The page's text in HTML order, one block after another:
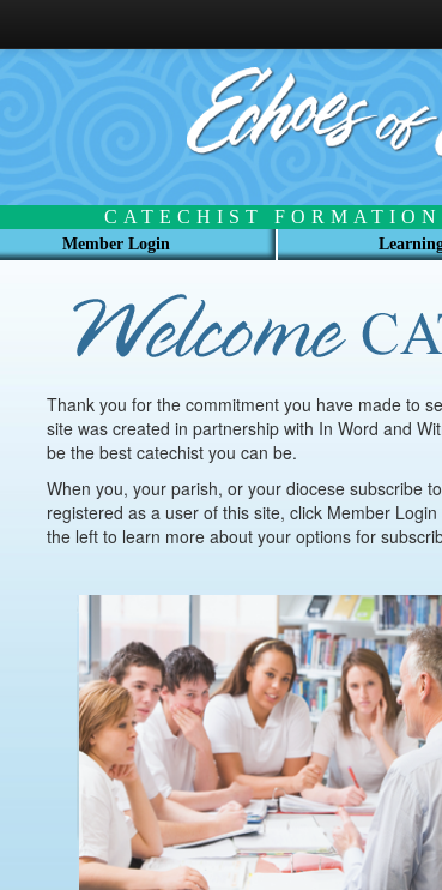
CATECHIST
Member Login
Thank you for the commitment you have made to
site was created in partnership with In Word and
be the best catechist you can be.
When you, your parish, or your diocese subscribe
registered as a user of this site, click Member
the left to learn more about your options for